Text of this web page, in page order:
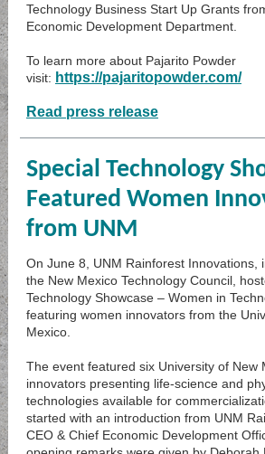
Technology Business Start Up Grants
Economic Development Department.
To learn more about Pajarito Powder
visit: https://pajaritopowder.com/
Read press release
Special Technology
Featured Women
from UNM
On June 8, UNM Rainforest Innovations,
the New Mexico Technology Council,
Technology Showcase – Women in
featuring women innovators from the
Mexico.
The event featured six University of New
innovators presenting life-science and
technologies available for
started with an introduction from UNM
CEO & Chief Economic Development